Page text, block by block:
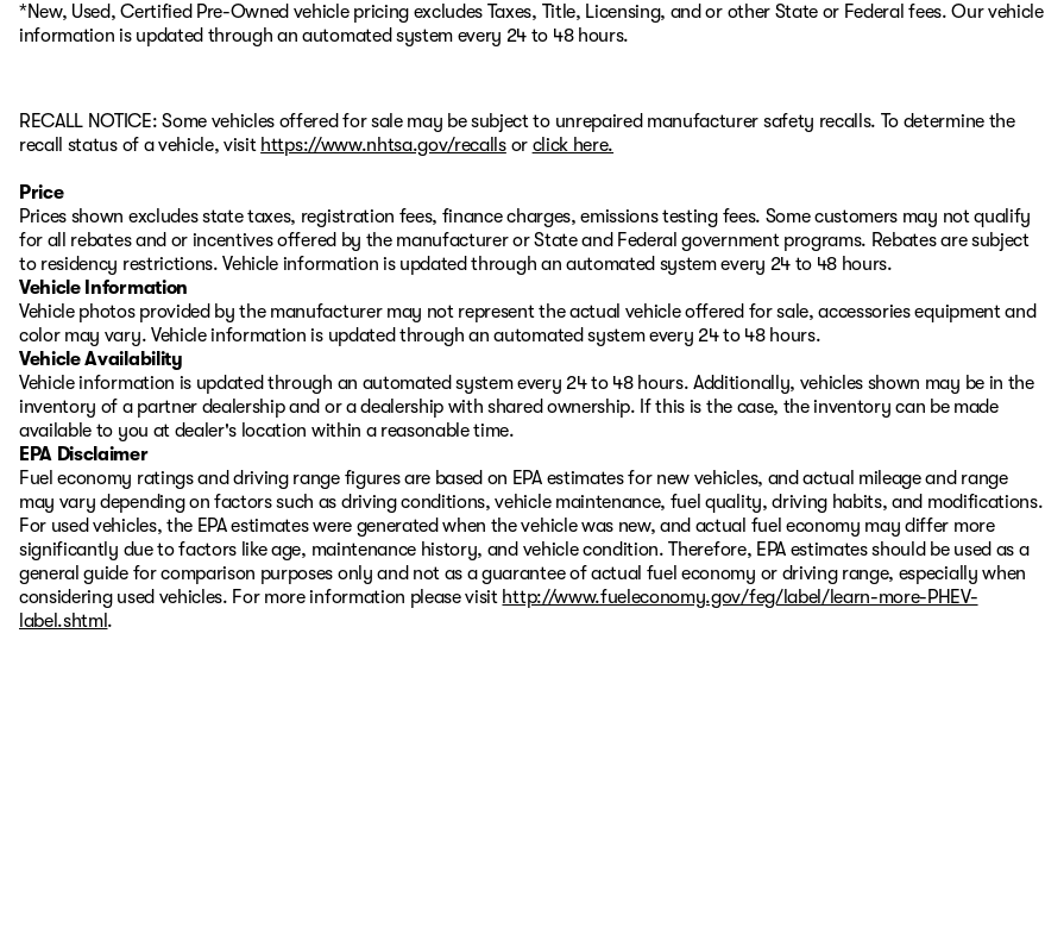
*New, Used, Certified Pre-Owned vehicle pricing excludes Taxes, Title, Licensing, and or other State or Federal fees. Our vehicle
information is updated through an automated system every 24 to 48 hours.
RECALL NOTICE: Some vehicles offered for sale may be subject to unrepaired manufacturer safety recalls. To determine the
recall status of a vehicle, visit https://www.nhtsa.gov/recallsor click here.
Price
Prices shown excludes state taxes, registration fees, finance charges, emissions testing fees. Some customers may not qualify
for all rebates and or incentives offered by the manufacturer or State and Federal government programs. Rebates are subject
to residency restrictions. Vehicle information is updated through an automated system every 24 to 48 hours.
Vehicle Information
Vehicle photos provided by the manufacturer may not represent the actual vehicle offered for sale, accessories equipment and
color may vary. Vehicle information is updated through an automated system every 24 to 48 hours.
Vehicle Availability
Vehicle information is updated through an automated system every 24 to 48 hours. Additionally, vehicles shown may be in the
inventory of a partner dealership and or a dealership with shared ownership. If this is the case, the inventory can be made
available to you at dealer's location within a reasonable time.
EPA Disclaimer
Fuel economy ratings and driving range figures are based on EPA estimates for new vehicles, and actual mileage and range
may vary depending on factors such as driving conditions, vehicle maintenance, fuel quality, driving habits, and modifications.
For used vehicles, the EPA estimates were generated when the vehicle was new, and actual fuel economy may differ more
significantly due to factors like age, maintenance history, and vehicle condition. Therefore, EPA estimates should be used as a
general guide for comparison purposes only and not as a guarantee of actual fuel economy or driving range, especially when
considering used vehicles. For more information please visit http://www.fueleconomy.gov/feg/label/learn-more-PHEV-
label.shtml .